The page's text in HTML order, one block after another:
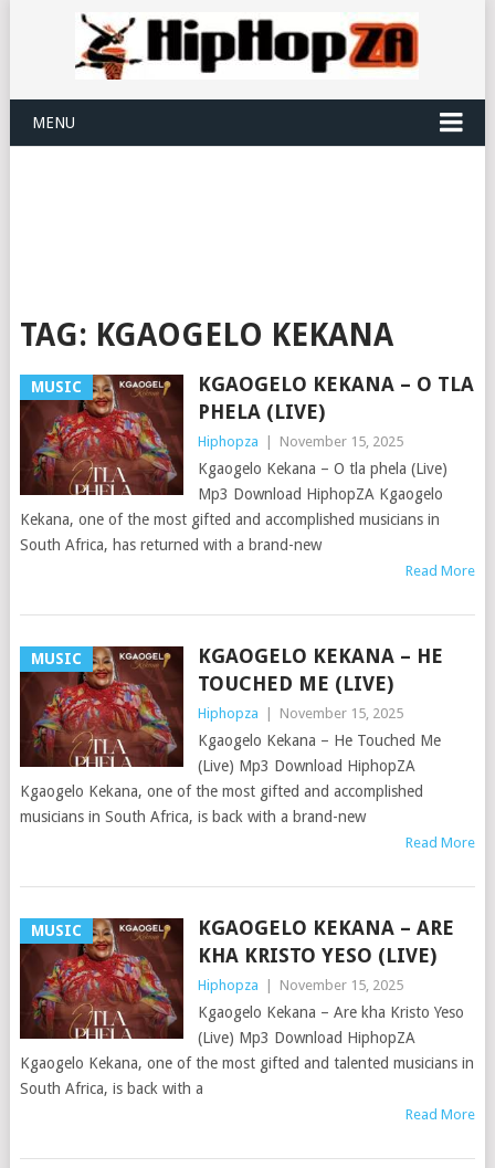
MENU
TAG: KGAOGELO KEKANA
MUSIC
KGAOGELO KEKANA – O TLA
PHELA (LIVE)
Hiphopza November 15, 2025
Kgaogelo Kekana – O tla phela (Live)
Mp3 Download HiphopZA Kgaogelo
Kekana, one of the most gifted and accomplished musicians in
South Africa, has returned with a brand-new
Read More
MUSIC
KGAOGELO KEKANA – HE
TOUCHED ME (LIVE)
Hiphopza November 15, 2025
Kgaogelo Kekana – He Touched Me
(Live) Mp3 Download HiphopZA
Kgaogelo Kekana, one of the most gifted and accomplished
musicians in South Africa, is back with a brand-new
Read More
MUSIC
KGAOGELO KEKANA – ARE
KHA KRISTO YESO (LIVE)
Hiphopza November 15, 2025
Kgaogelo Kekana – Are kha Kristo Yeso
(Live) Mp3 Download HiphopZA
Kgaogelo Kekana, one of the most gifted and talented musicians in
South Africa, is back with a
Read More